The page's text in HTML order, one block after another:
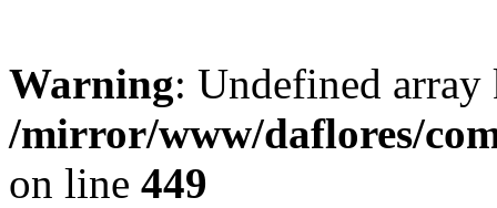
Warning: Undefined
/mirror/www/daflores/
on line 449